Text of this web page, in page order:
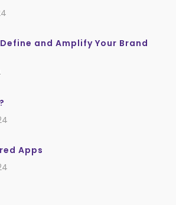
and Amplify Your Brand
Apps